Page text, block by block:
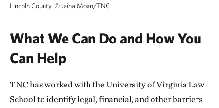
Lincoln County. © Jaina Moan/TNC
What We Can Do and How You
Can Help
TNC has worked with the University of Virginia Law
School to identify legal, financial, and other barriers